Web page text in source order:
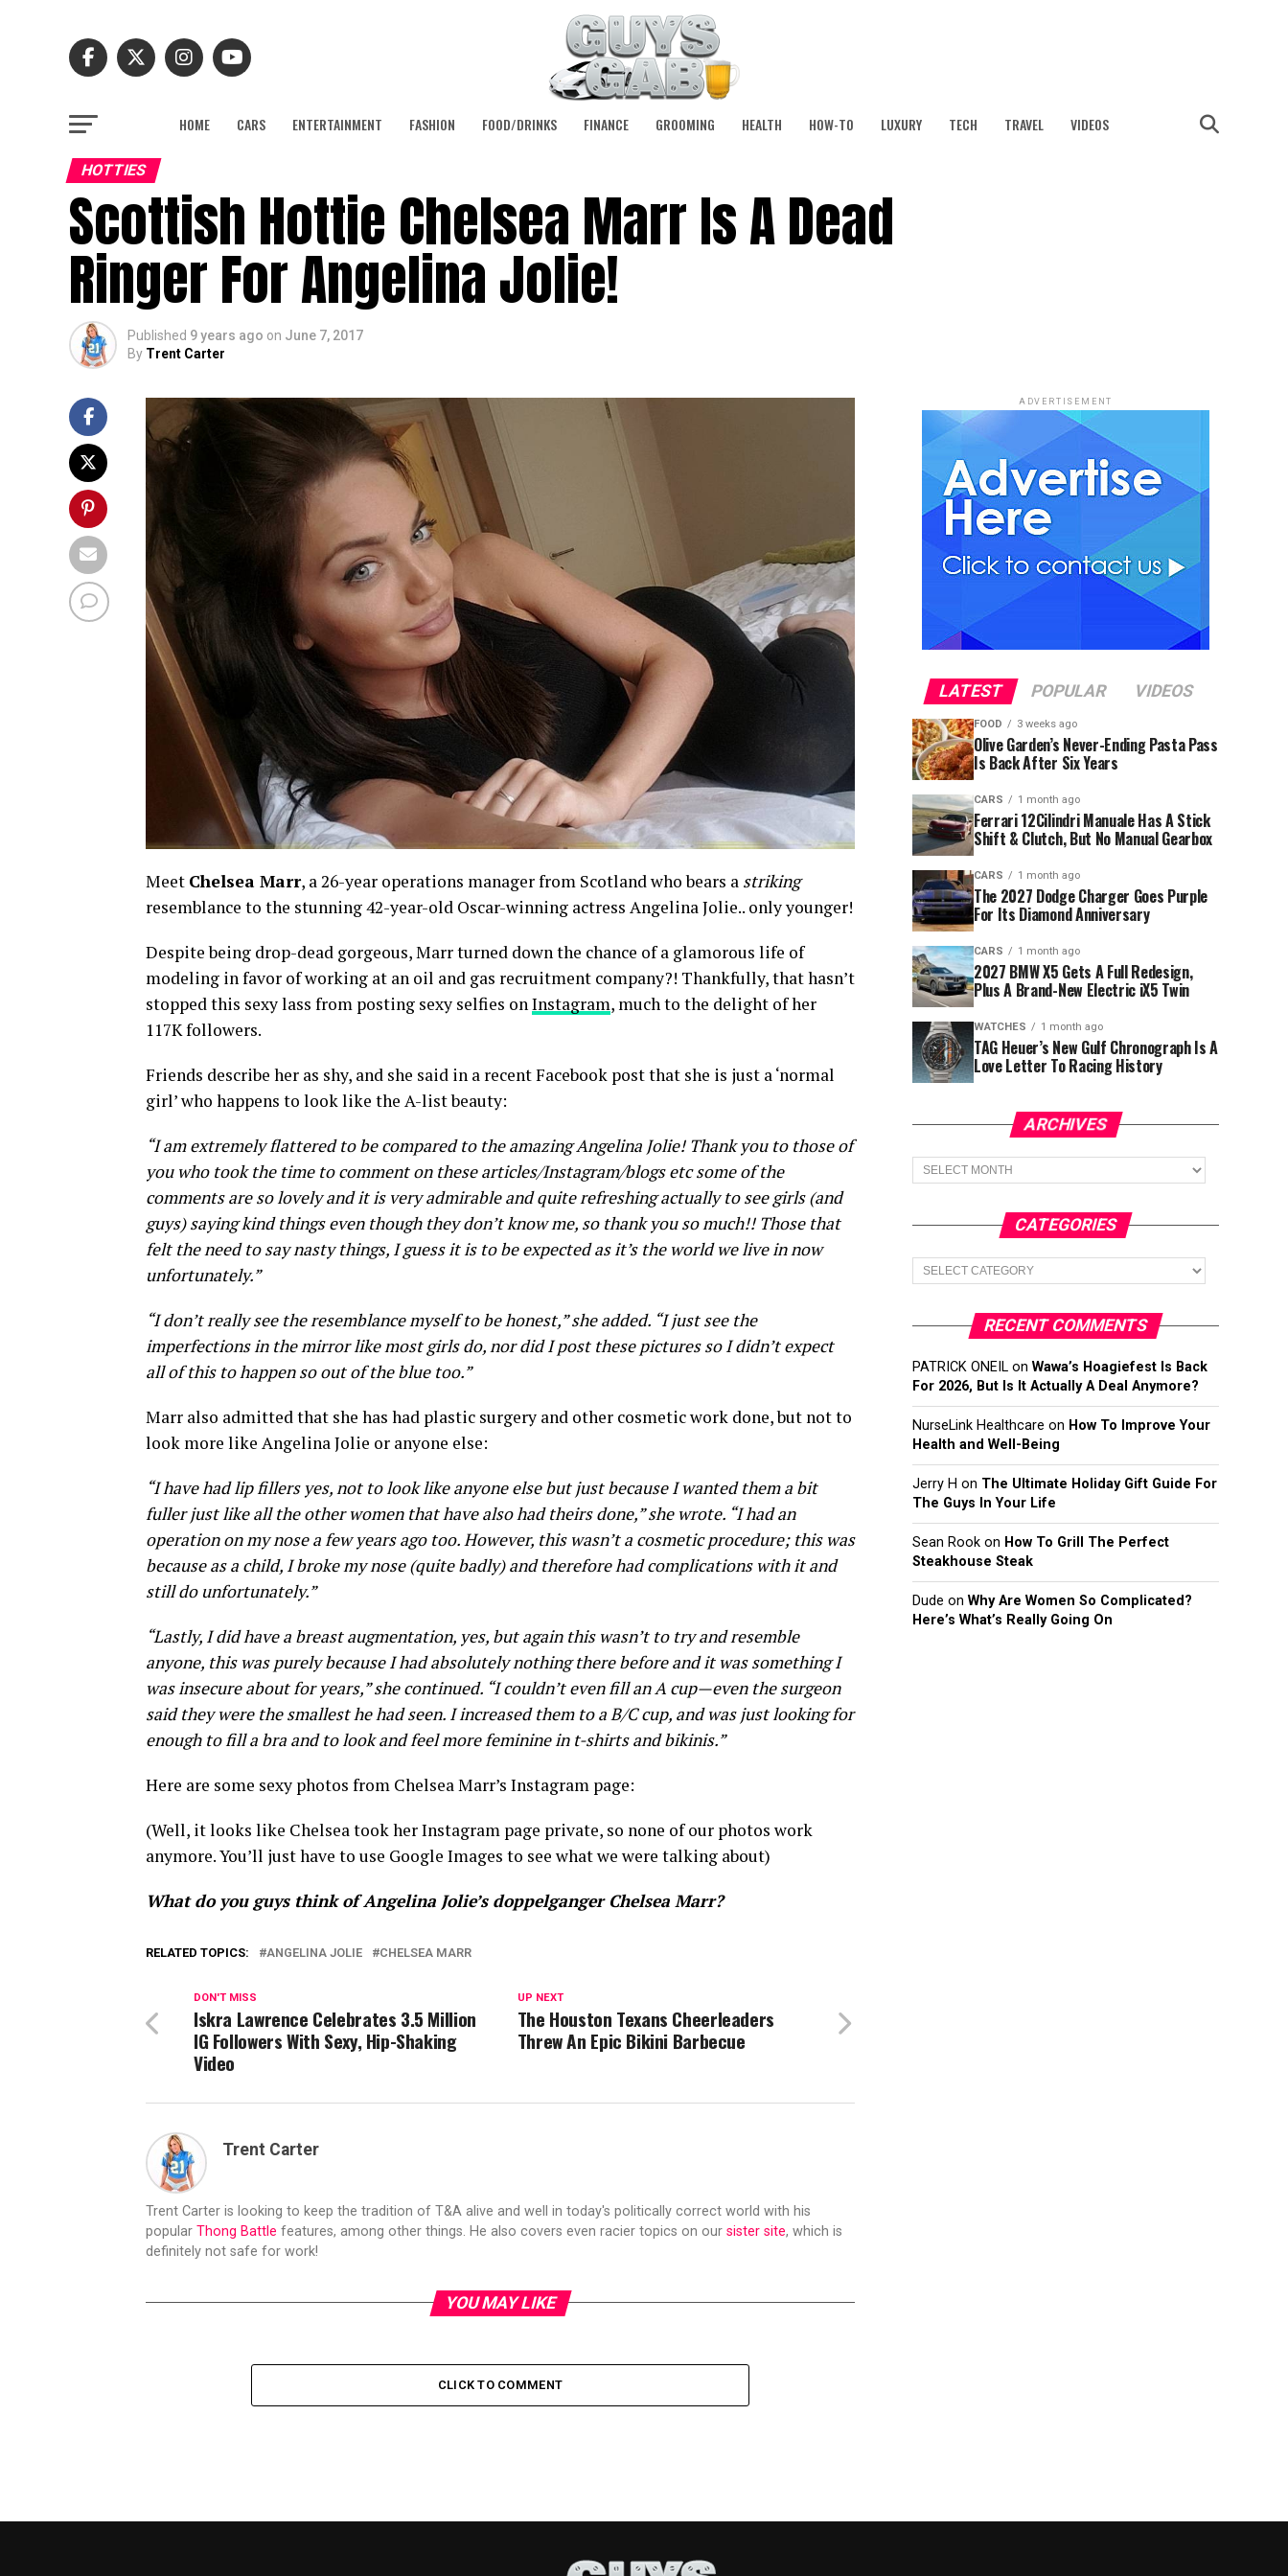
HOME CARS ENTERTAINMENT FASHION FOOD/DRINKS FINANCE GROOMING HEALTH HOW-TO LUXURY TECH TRAVEL VIDEOS
HOTTIES
Scottish Hottie Chelsea Marr Is A Dead
Ringer For Angelina Jolie!
Published 9 years ago on June 7, 2017
By Trent Carter
Meet Chelsea Marr, a 26-year operations manager from Scotland who bears a striking
resemblance to the stunning 42-year-old Oscar-winning actress Angelina Jolie.. only younger!
Despite being drop-dead gorgeous, Marr turned down the chance of a glamorous life of
modeling in favor of working at an oil and gas recruitment company?! Thankfully, that hasn’t
stopped this sexy lass from posting sexy selfies onInstagram, much to the delight of her
117K followers.
Friends describe her as shy, and she said in a recent Facebook post that she is just a ‘normal
girl’ who happens to look like the A-list beauty:
“I am extremely flattered to be compared to the amazing Angelina Jolie! Thank you to those of
you who took the time to comment on these articles/Instagram/blogs etc some of the
comments are so lovely and it is very admirable and quite refreshing actually to see girls (and
guys) saying kind things even though they don’t know me, so thank you so much!! Those that
felt the need to say nasty things, I guess it is to be expected as it’s the world we live in now
unfortunately.”
“I don’t really see the resemblance myself to be honest,” she added. “I just see the
imperfections in the mirror like most girls do, nor did I post these pictures so I didn’t expect
all of this to happen so out of the blue too.”
Marr also admitted that she has had plastic surgery and other cosmetic work done, but not to
look more like Angelina Jolie or anyone else:
“I have had lip fillers yes, not to look like anyone else but just because I wanted them a bit
fuller just like all the other women that have also had theirs done,” she wrote. “I had an
operation on my nose a few years ago too. However, this wasn’t a cosmetic procedure; this was
because as a child, I broke my nose (quite badly) and therefore had complications with it and
still do unfortunately.”
“Lastly, I did have a breast augmentation, yes, but again this wasn’t to try and resemble
anyone, this was purely because I had absolutely nothing there before and it was something I
was insecure about for years,” she continued. “I couldn’t even fill an A cup—even the surgeon
said they were the smallest he had seen. I increased them to a B/C cup, and was just looking for
enough to fill a bra and to look and feel more feminine in t-shirts and bikinis.”
Here are some sexy photos from Chelsea Marr’s Instagram page:
(Well, it looks like Chelsea took her Instagram page private, so none of our photos work
anymore. You’ll just have to use Google Images to see what we were talking about)
What do you guys think of Angelina Jolie’s doppelganger Chelsea Marr?
RELATED TOPICS: ANGELINA JOLIE CHELSEA MARR
UP NEXT
The Houston Texans Cheerleaders
Threw An Epic Bikini Barbecue
DON'T MISS
Iskra Lawrence Celebrates 3.5 Million
IG Followers With Sexy, Hip-Shaking
Video
Trent Carter
Trent Carter is looking to keep the tradition of T&A alive and well in today's politically correct world with his
popular Thong Battle features, among other things. He also covers even racier topics on our sister site, which is
definitely not safe for work!
YOU MAY LIKE
CLICK TO COMMENT
ADVERTISEMENT
LATEST POPULAR VIDEOS
FOOD 3 weeks ago
Olive Garden’s Never-Ending Pasta Pass
Is Back After Six Years
CARS 1 month ago
Ferrari 12Cilindri Manuale Has A Stick
Shift & Clutch, But No Manual Gearbox
CARS 1 month ago
The 2027 Dodge Charger Goes Purple
For Its Diamond Anniversary
CARS 1 month ago
2027 BMW X5 Gets A Full Redesign,
Plus A Brand-New Electric iX5 Twin
WATCHES 1 month ago
TAG Heuer’s New Gulf Chronograph Is A
Love Letter To Racing History
ARCHIVES
Archives
CATEGORIES
Categories
RECENT COMMENTS
PATRICK ONEIL on Wawa’s Hoagiefest Is Back
For 2026, But Is It Actually A Deal Anymore?
NurseLink Healthcare on How To Improve Your
Health and Well-Being
Jerry H on The Ultimate Holiday Gift Guide For
The Guys In Your Life
Sean Rook on How To Grill The Perfect
Steakhouse Steak
Dude on Why Are Women So Complicated?
Here’s What’s Really Going On